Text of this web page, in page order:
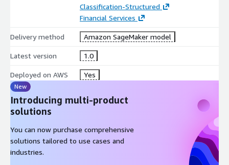
Classification-Structured
Financial Services
Delivery method Amazon SageMaker model
Latest version 1.0
Deployed on AWS Yes
New
Introducing multi-product
solutions
You can now purchase comprehensive
solutions tailored to use cases and
industries.